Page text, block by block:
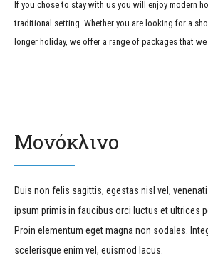
If you chose to stay with us you will enjoy modern
traditional setting. Whether you are looking for a
longer holiday, we offer a range of packages that
Μονόκλινο
Duis non felis sagittis, egestas nisl vel,
ipsum primis in faucibus orci luctus et ultrices
Proin elementum eget magna non sodales.
scelerisque enim vel, euismod lacus.